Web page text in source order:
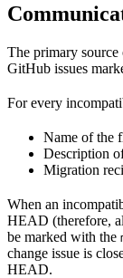
The primary
GitHub issues
For every
Name of the
Description
Migration
When an
HEAD (therefore,
be marked with the
change issue is
HEAD.